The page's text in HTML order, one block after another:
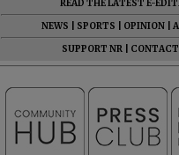
READ THE LATEST E-
NEWS
SPORTS OPINION
SUPPORT NR